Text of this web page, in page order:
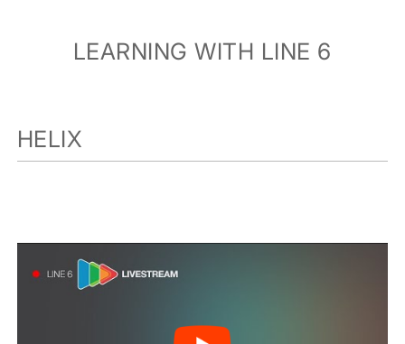
LEARNING WITH LINE 6
HELIX